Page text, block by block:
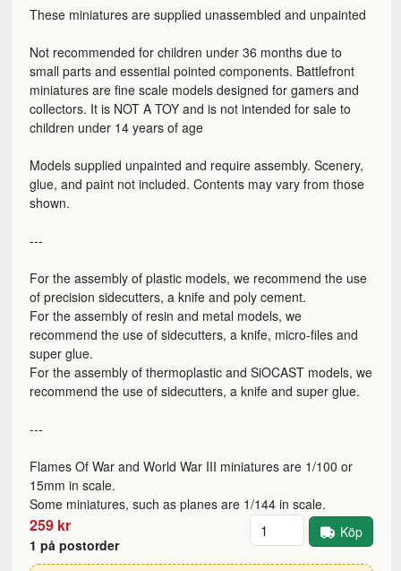
These miniatures are supplied unassembled and unpainted
Not recommended for children under 36 months due to
small parts and essential pointed components. Battlefront
miniatures are fine scale models designed for gamers and
collectors. It is NOT A TOY and is not intended for sale to
children under 14 years of age
Models supplied unpainted and require assembly. Scenery,
glue, and paint not included. Contents may vary from those
shown.
---
For the assembly of plastic models, we recommend the use
of precision sidecutters, a knife and poly cement.
For the assembly of resin and metal models, we
recommend the use of sidecutters, a knife, micro-files and
super glue.
For the assembly of thermoplastic and SiOCAST models, we
recommend the use of sidecutters, a knife and super glue.
---
Flames Of War and World War III miniatures are 1/100 or
15mm in scale.
Some miniatures, such as planes are 1/144 in scale.
259 kr
1 på postorder
Antal Köp